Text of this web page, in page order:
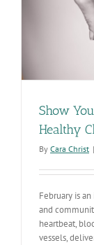
Show
Healthy
By Cara Christ |
February is
and
heartbeat,
vessels,